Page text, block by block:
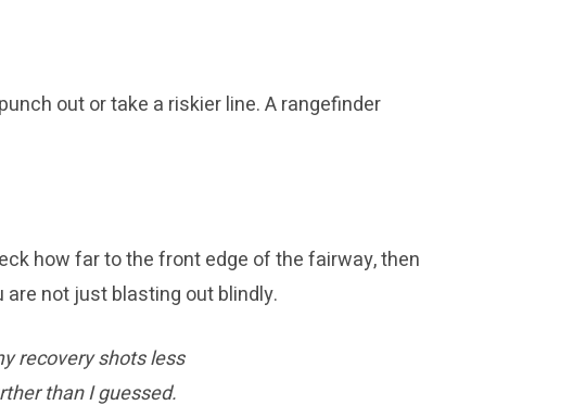
out or take a riskier line. A rangefinder
how far to the front edge of the fairway, then
are not just blasting out blindly.
recovery shots less
than I guessed.